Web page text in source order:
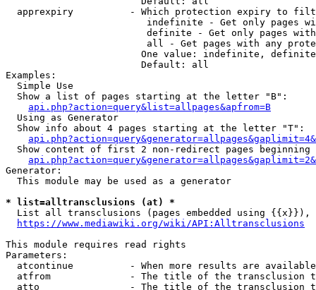
apprexpiry          - Which protection expiry to
indefinite - Get only pages
definite - Get only pages
all - Get pages with any
One value: indefinite,
                        Default: all
Examples:
  Simple Use
  Show a list of pages starting at the letter "B":
api.php?action=query&list=allpages&apfrom=B
  Using as Generator
  Show info about 4 pages starting at the letter "T":
Show content of first 2 non-redirect pages beginning
Generator:
  This module may be used as a generator
* list=alltransclusions (at) *
List all transclusions (pages embedded using {{x}}),
https://www.mediawiki.org/wiki/API:Alltransclusions
This module requires read rights
Parameters:
atcontinue          - When more results are
atfrom              - The title of the transclusion
atto                - The title of the transclusion